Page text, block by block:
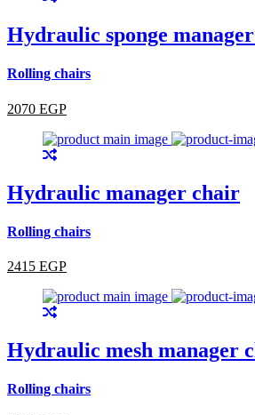
Hydraulic sponge
Rolling chairs
2070 EGP
Hydraulic manager chair
Rolling chairs
2415 EGP
Hydraulic mesh manager
Rolling chairs